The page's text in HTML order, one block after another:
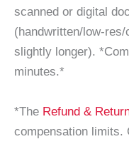
scanned or digital
(handwritten/low-
slightly longer).
minutes.*
*The Refund &
compensation limits.